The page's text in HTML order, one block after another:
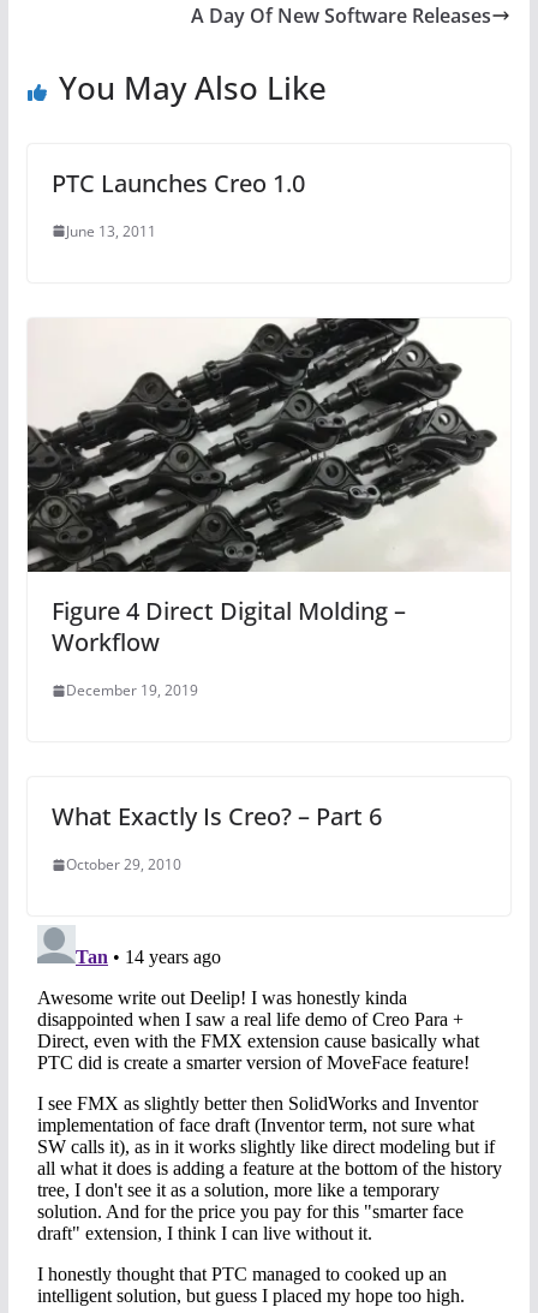
A Day Of New Software Releases
You May Also Like
PTC Launches Creo 1.0
June 13, 2011
Figure 4 Direct Digital Molding –
Workflow
December 19, 2019
What Exactly Is Creo? – Part 6
October 29, 2010